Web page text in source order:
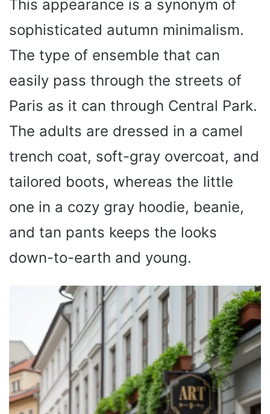
This appearance is a synonym of
sophisticated autumn minimalism.
The type of ensemble that can
easily pass through the streets of
Paris as it can through Central Park.
The adults are dressed in a camel
trench coat, soft-gray overcoat, and
tailored boots, whereas the little
one in a cozy gray hoodie, beanie,
and tan pants keeps the looks
down-to-earth and young.